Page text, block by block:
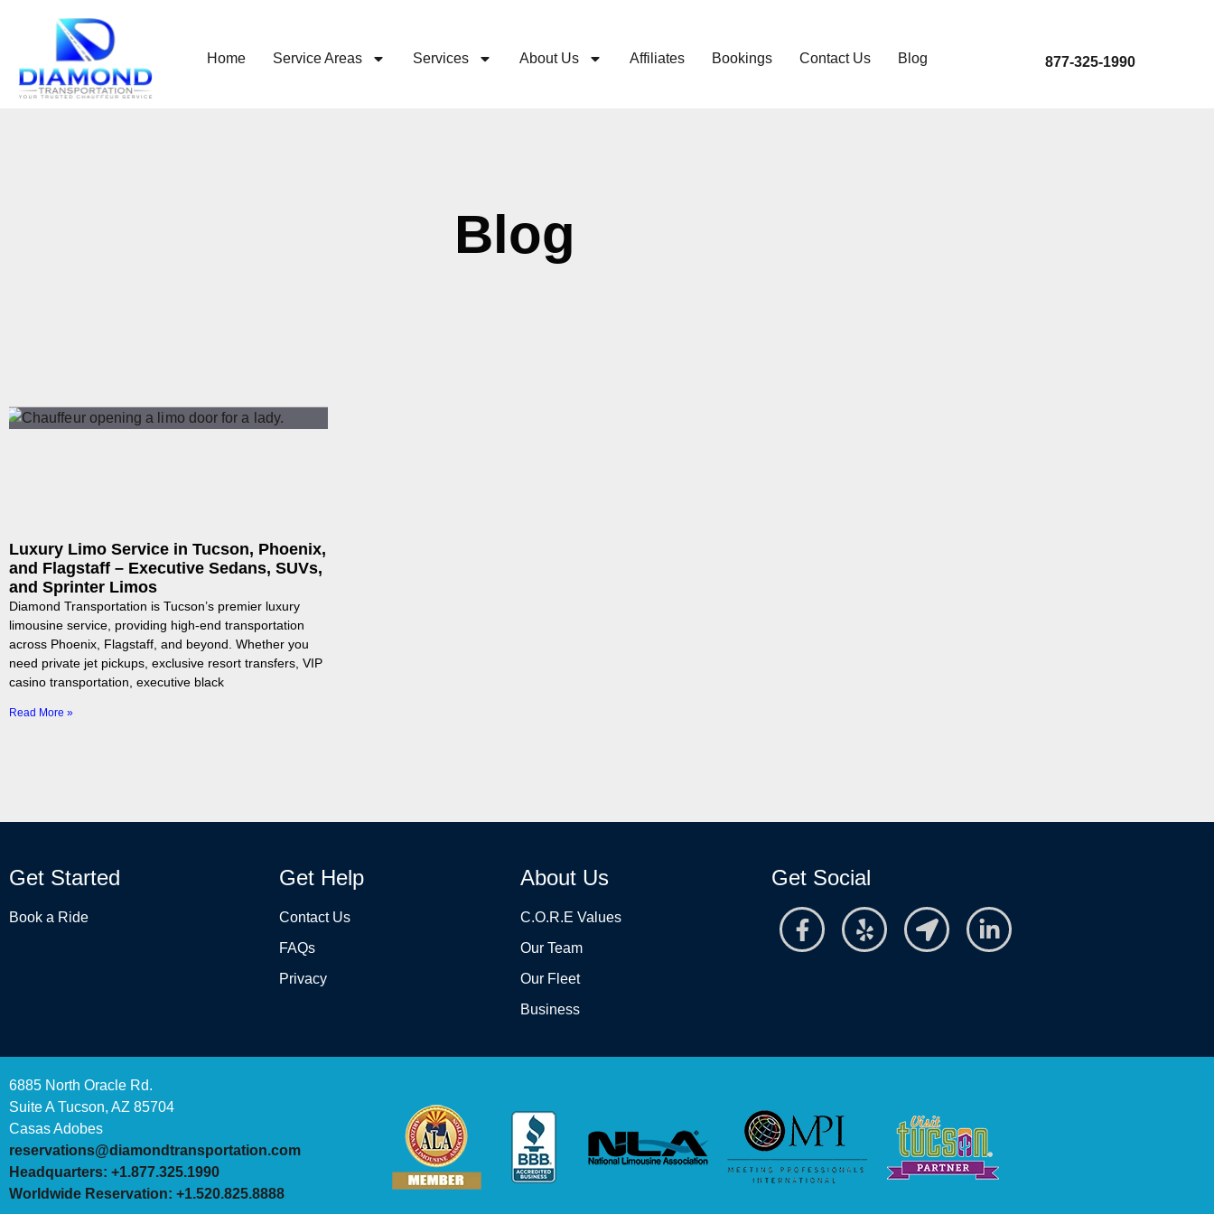
Home Service Areas Services About Us Affiliates Bookings Contact Us Blog 877-325-1990
Blog
Luxury Limo Service in Tucson, Phoenix,
and Flagstaff – Executive Sedans, SUVs,
and Sprinter Limos
Diamond Transportation is Tucson’s premier luxury
limousine service, providing high-end transportation
across Phoenix, Flagstaff, and beyond. Whether you
need private jet pickups, exclusive resort transfers, VIP
casino transportation, executive black
Read More »
Get Started
Book a Ride
Get Help
Contact Us
FAQs
Privacy
About Us
C.O.R.E Values
Our Team
Our Fleet
Business
Get Social
6885 North Oracle Rd.
Suite A Tucson, AZ 85704
Casas Adobes
reservations@diamondtransportation.com
Headquarters: +1.877.325.1990
Worldwide Reservation: +1.520.825.8888